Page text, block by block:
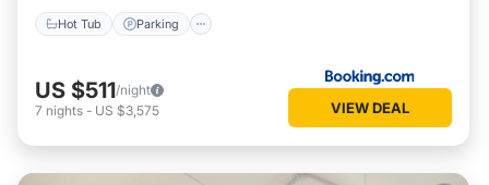
Hot Tub Parking
US $511/night
7 nights - US $3,575 VIEW DEAL